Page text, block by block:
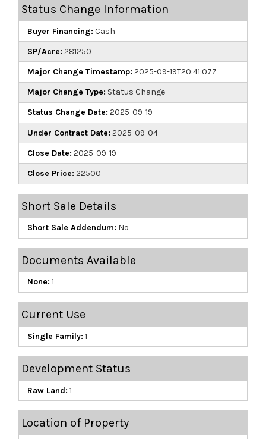
Status Change Information
Buyer Financing: Cash
SP/Acre: 281250
Major Change Timestamp: 2025-09-19T20:41:07Z
Major Change Type: Status Change
Status Change Date: 2025-09-19
Under Contract Date: 2025-09-04
Close Date: 2025-09-19
Close Price: 22500
Short Sale Details
Short Sale Addendum: No
Documents Available
None: 1
Current Use
Single Family: 1
Development Status
Raw Land: 1
Location of Property